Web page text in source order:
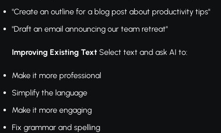
"Create an outline for a blog post about productivity tips"
"Draft an email announcing our team retreat"
Improving Existing Text Select text and ask AI to:
Make it more professional
Simplify the language
Make it more engaging
Fix grammar and spelling